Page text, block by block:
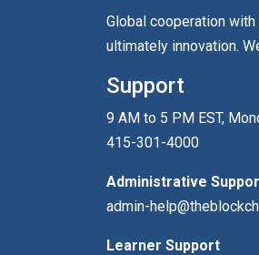
Global cooperation
ultimately innovation.
Support
9 AM to 5 PM EST,
415-301-4000
Administrative
admin-
Learner Support